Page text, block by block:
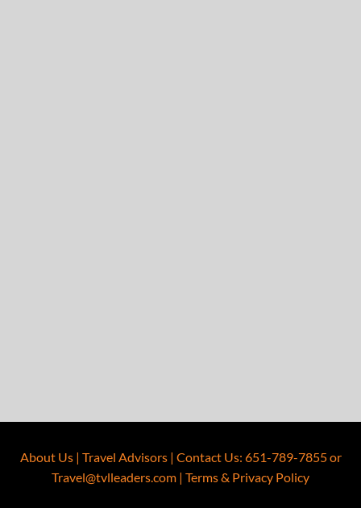
About Us| Travel Advisors| Contact Us: 651-789-7855or
Travel@tvlleaders.com | Terms & Privacy Policy